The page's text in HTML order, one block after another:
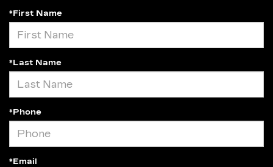
*First Name
*Last Name
*Phone
*Email